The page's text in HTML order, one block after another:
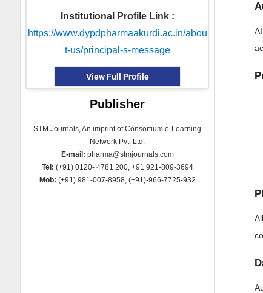
Institutional Profile Link :
https://www.dypdpharmaakurdi.ac.in/abou
t-us/principal-s-message
View Full Profile
Publisher
STM Journals, An imprint of Consortium e-Learning
Network Pvt. Ltd.
E-mail: pharma@stmjournals.com
Tel: (+91) 0120- 4781 200, +91 921-809-3694
Mob: (+91) 981-007-8958, (+91)-966-7725-932